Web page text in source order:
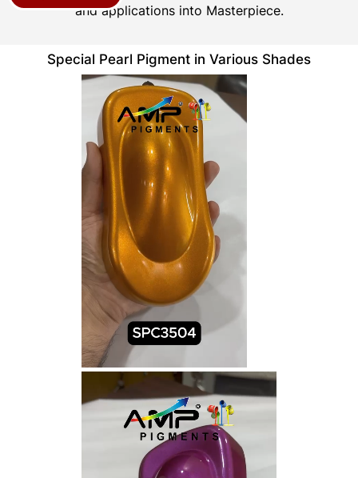
and applications into Masterpiece.
Special Pearl Pigment in Various Shades